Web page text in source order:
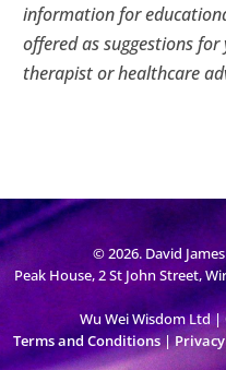
information for
offered as suggestions
therapist or healthcare
© 2026. David
Peak House, 2 St John Street,
Wu Wei Wisdom Ltd |
Terms and Conditions|